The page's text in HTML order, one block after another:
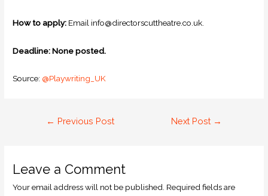
How to apply: Email info@directorscuttheatre.co.uk.
Deadline: None posted.
Source: @Playwriting_UK
← Previous Post Next Post →
Leave a Comment
Your email address will not be published. Required fields are